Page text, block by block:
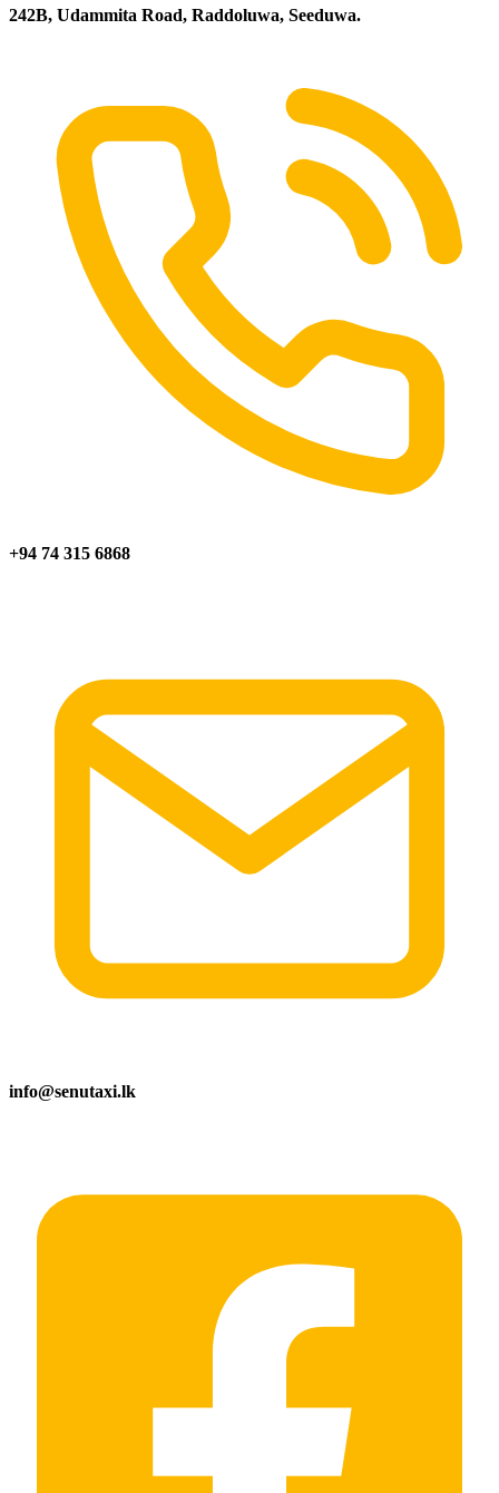
242B, Udammita Road, Raddoluwa, Seeduwa.
+94 74 315 6868
info@senutaxi.lk